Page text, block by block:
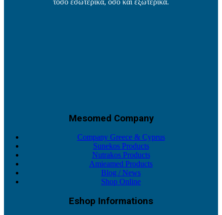
τόσο εσωτερικά, όσο και εξωτερικά.
Mesomed Company
Company Greece & Cyprus
Sunekos Products
Nutrakos Products
Amieamed Products
Blog / News
Shop Online
Eshop Informations